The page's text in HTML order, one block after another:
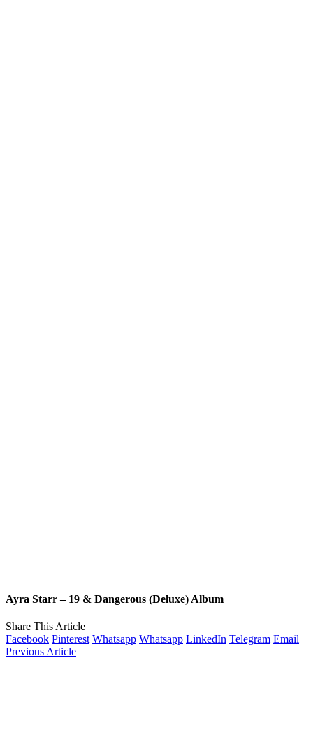
Ayra Starr – 19 & Dangerous (Deluxe) Album
Share This Article
Facebook Pinterest Whatsapp Whatsapp LinkedIn Telegram Email
Previous Article